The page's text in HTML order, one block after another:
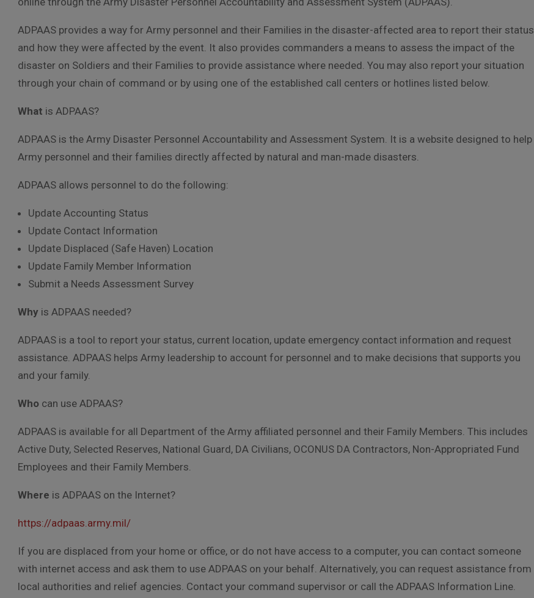
ADPAAS provides a way for Army personnel and their Families in the disaster-affected area to report their status
and how they were affected by the event. It also provides commanders a means to assess the impact of the
disaster on Soldiers and their Families to provide assistance where needed. You may also report your situation
through your chain of command or by using one of the established call centers or hotlines listed below.
What is ADPAAS?
ADPAAS is the Army Disaster Personnel Accountability and Assessment System. It is a website designed to help
Army personnel and their families directly affected by natural and man-made disasters.
ADPAAS allows personnel to do the following:
Update Accounting Status
Update Contact Information
Update Displaced (Safe Haven) Location
Update Family Member Information
Submit a Needs Assessment Survey
Why is ADPAAS needed?
ADPAAS is a tool to report your status, current location, update emergency contact information and request
assistance. ADPAAS helps Army leadership to account for personnel and to make decisions that supports you
and your family.
Who can use ADPAAS?
ADPAAS is available for all Department of the Army affiliated personnel and their Family Members. This includes
Active Duty, Selected Reserves, National Guard, DA Civilians, OCONUS DA Contractors, Non-Appropriated Fund
Employees and their Family Members.
Where is ADPAAS on the Internet?
https://adpaas.army.mil/
If you are displaced from your home or office, or do not have access to a computer, you can contact someone
with internet access and ask them to use ADPAAS on your behalf. Alternatively, you can request assistance from
local authorities and relief agencies. Contact your command supervisor or call the ADPAAS Information Line.